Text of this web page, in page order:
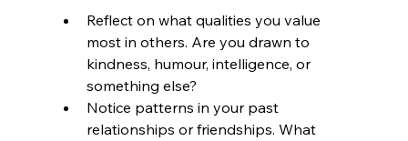
Reflect on what qualities you value
most in others. Are you drawn to
kindness, humour, intelligence, or
something else?
Notice patterns in your past
relationships or friendships. What